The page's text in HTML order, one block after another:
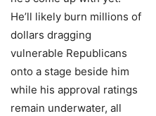
He’ll likely burn millions of
dollars dragging
vulnerable Republicans
onto a stage beside him
while his approval ratings
remain underwater, all